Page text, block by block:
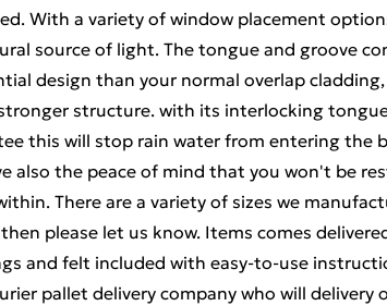
With a variety of window placement
source of light. The tongue and groove
design than your normal overlap
structure. with its interlocking
this will stop rain water from entering the
also the peace of mind that you won't be
There are a variety of sizes we
please let us know. Items comes
and felt included with easy-to-use
pallet delivery company who will delivery